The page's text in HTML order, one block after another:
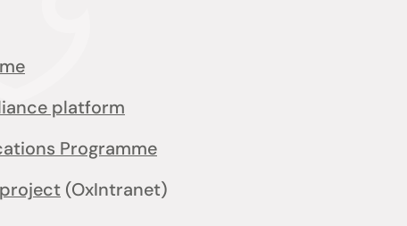
platform
Programme
(OxIntranet)